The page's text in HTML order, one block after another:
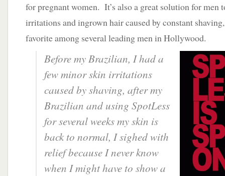
for pregnant women. It’s also a great solution for men
irritations and ingrown hair caused by constant
favorite among several leading men in Hollywood.
Before my Brazilian, I had a
few minor skin irritations
caused by shaving, after my
Brazilian and using SpotLess
for several weeks my skin is
back to normal, I sighed with
relief because I never know
when I might have to show a